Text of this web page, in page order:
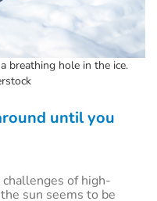
breathing hole in the ice.
until you
of high-
sun seems to be